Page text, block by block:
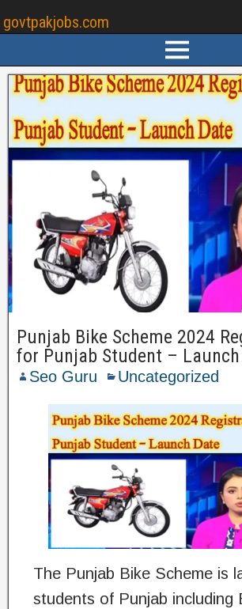
govtpakjobs.com
Punjab Bike Scheme 2024
for Punjab Student –
Seo Guru Uncategorized
The Punjab Bike Scheme is
students of Punjab including